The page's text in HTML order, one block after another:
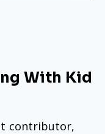
With Kid
contributor,